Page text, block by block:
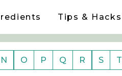
Tips & Hacks
N O P Q R S T